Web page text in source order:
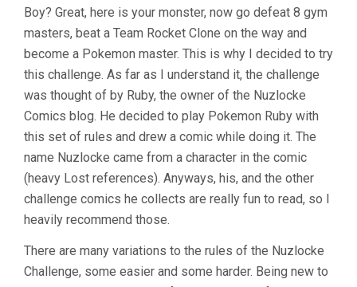
Boy? Great, here is your monster, now go defeat 8 gym
masters, beat a Team Rocket Clone on the way and
become a Pokemon master. This is why I decided to try
this challenge. As far as I understand it, the challenge
was thought of by Ruby, the owner of the Nuzlocke
Comics blog. He decided to play Pokemon Ruby with
this set of rules and drew a comic while doing it. The
name Nuzlocke came from a character in the comic
(heavy Lost references). Anyways, his, and the other
challenge comics he collects are really fun to read, so I
heavily recommend those.
There are many variations to the rules of the Nuzlocke
Challenge, some easier and some harder. Being new to